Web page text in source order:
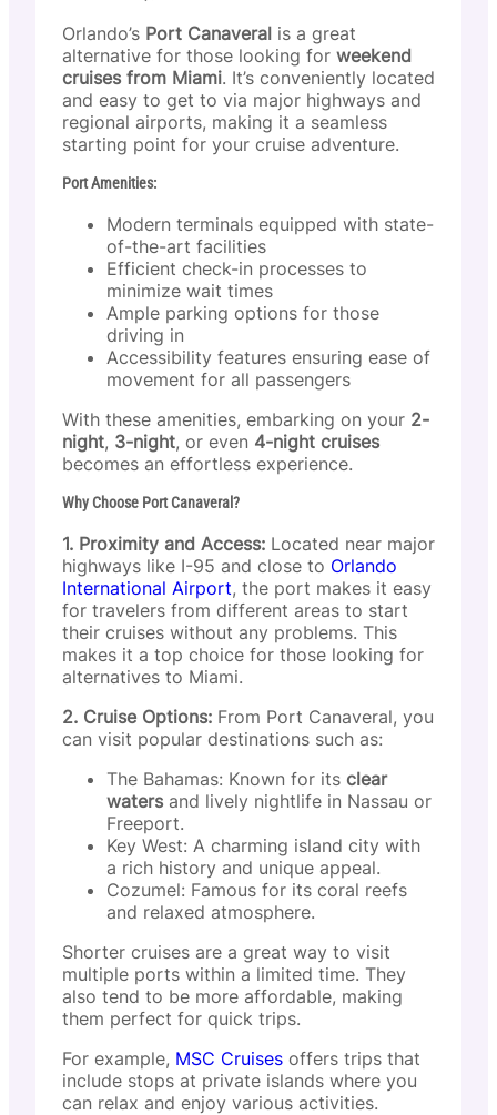
Orlando’s Port Canaveral is a great
alternative for those looking for weekend
cruises from Miami. It’s conveniently located
and easy to get to via major highways and
regional airports, making it a seamless
starting point for your cruise adventure.
Port Amenities:
Modern terminals equipped with state-
of-the-art facilities
Efficient check-in processes to
minimize wait times
Ample parking options for those
driving in
Accessibility features ensuring ease of
movement for all passengers
With these amenities, embarking on your 2-
night, 3-night, or even 4-night cruises
becomes an effortless experience.
Why Choose Port Canaveral?
1. Proximity and Access: Located near major
highways like I-95 and close to Orlando
International Airport, the port makes it easy
for travelers from different areas to start
their cruises without any problems. This
makes it a top choice for those looking for
alternatives to Miami.
2. Cruise Options: From Port Canaveral, you
can visit popular destinations such as:
The Bahamas: Known for its clear
watersand lively nightlife in Nassau or
Freeport.
Key West: A charming island city with
a rich history and unique appeal.
Cozumel: Famous for its coral reefs
and relaxed atmosphere.
Shorter cruises are a great way to visit
multiple ports within a limited time. They
also tend to be more affordable, making
them perfect for quick trips.
For example, MSC Cruises offers trips that
include stops at private islands where you
can relax and enjoy various activities.